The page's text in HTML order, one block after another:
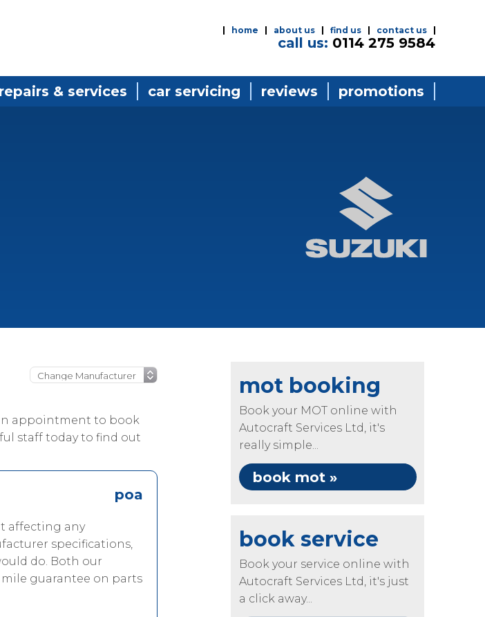
home about us find us contact us
call us: 0114 275 9584
& services car servicing reviews promotions
appointment to book
staff today to find out
poa
affecting any
specifications,
do. Both our
mile guarantee on parts
mot booking
Book your MOT online with
Autocraft Services Ltd, it's
really simple...
book mot »
book service
Book your service online with
Autocraft Services Ltd, it's just
a click away...